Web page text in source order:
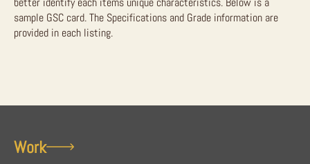
sample GSC card. The Specifications and Grade information are
provided in each listing.
Work